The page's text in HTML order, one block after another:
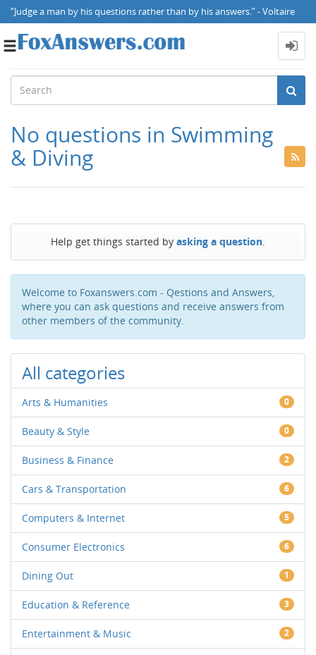
“Judge a man by his questions rather than by his answers.” - Voltaire
Toggle
No questions in Swimming
& Diving
Help get things started by asking a question.
Welcome to Foxanswers.com - Qestions and Answers,
where you can ask questions and receive answers from
other members of the community.
All categories
Arts & Humanities 0
Beauty & Style 0
Business & Finance 2
Cars & Transportation 6
Computers & Internet 5
Consumer Electronics 6
Dining Out 1
Education & Reference 3
Entertainment & Music 2